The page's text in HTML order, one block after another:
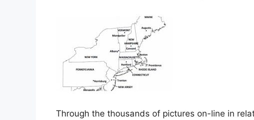
Through the thousands of pictures on-line in